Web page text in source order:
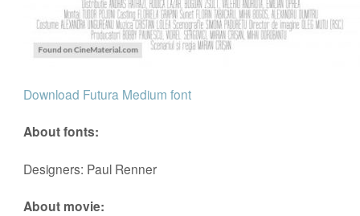
Download Futura Medium font
About fonts:
Designers: Paul Renner
About movie: